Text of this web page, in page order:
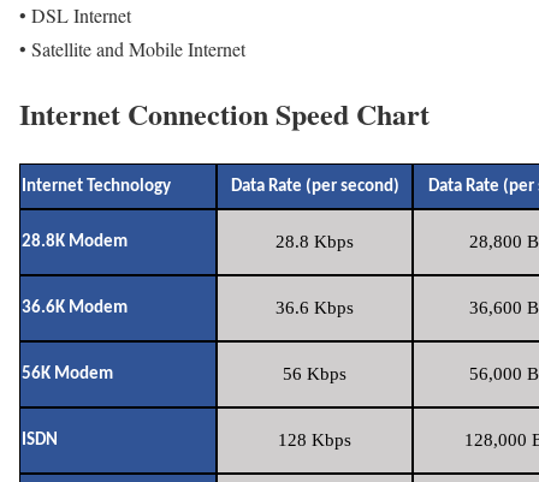
• DSL Internet
• Satellite and Mobile Internet
Internet Connection Speed Chart
Internet Technology Data Rate (per second) Data Rate (per
28.8K Modem 28.8 Kbps 28,800
36.6K Modem 36.6 Kbps 36,600
56K Modem 56 Kbps 56,000
ISDN 128 Kbps 128,000